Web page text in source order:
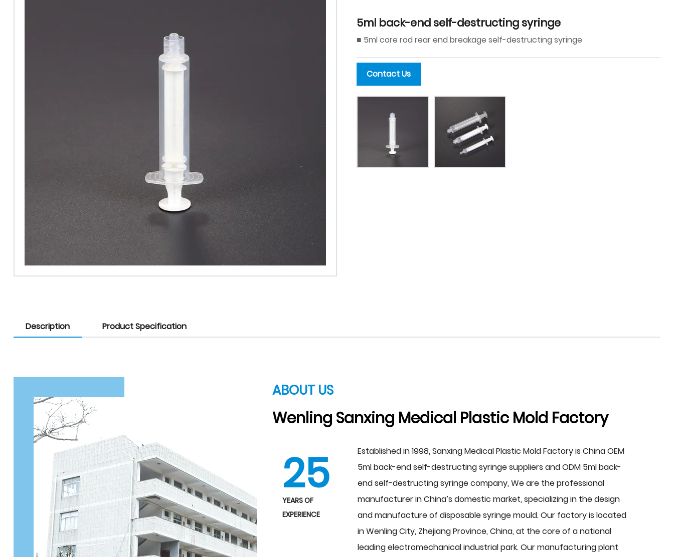
5ml back-end self-destructing syringe
■ 5ml core rod rear end breakage self-destructing syringe
Contact Us
Description Product Specification
ABOUT US
Wenling Sanxing Medical Plastic Mold Factory
25
YEARS OF
EXPERIENCE
Established in 1998, Sanxing Medical Plastic Mold Factory is ChinaOEM
5ml back-end self-destructing syringe suppliers andODM 5ml back-
end self-destructing syringe company, We are the professional
manufacturer in China’s domestic market, specializing in the design
and manufacture of disposable syringe mould. Our factory is located
in Wenling City, Zhejiang Province, China, at the core of a national
leading electromechanical industrial park. Our manufacturing plant